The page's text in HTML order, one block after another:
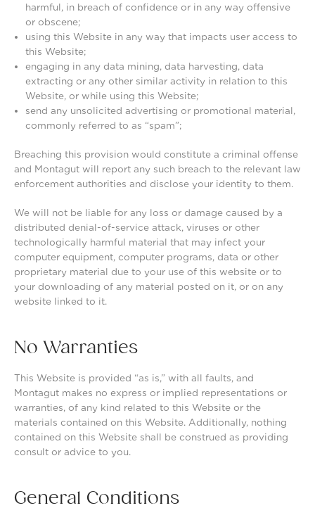
harmful, in breach of confidence or in any way offensive
or obscene;
using this Website in any way that impacts user access to
this Website;
engaging in any data mining, data harvesting, data
extracting or any other similar activity in relation to this
Website, or while using this Website;
send any unsolicited advertising or promotional material,
commonly referred to as “spam”;
Breaching this provision would constitute a criminal offense
and Montagut will report any such breach to the relevant law
enforcement authorities and disclose your identity to them.
We will not be liable for any loss or damage caused by a
distributed denial-of-service attack, viruses or other
technologically harmful material that may infect your
computer equipment, computer programs, data or other
proprietary material due to your use of this website or to
your downloading of any material posted on it, or on any
website linked to it.
No Warranties
This Website is provided “as is,” with all faults, and
Montagut makes no express or implied representations or
warranties, of any kind related to this Website or the
materials contained on this Website. Additionally, nothing
contained on this Website shall be construed as providing
consult or advice to you.
General Conditions